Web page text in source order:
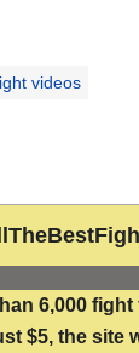
videos
6,000
$5, the site